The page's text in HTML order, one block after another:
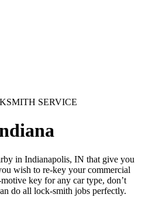
SERVICE
in Indianapolis, IN that give you
wish to re-key your commercial
key for any car type, don’t
do all lock-smith jobs perfectly.